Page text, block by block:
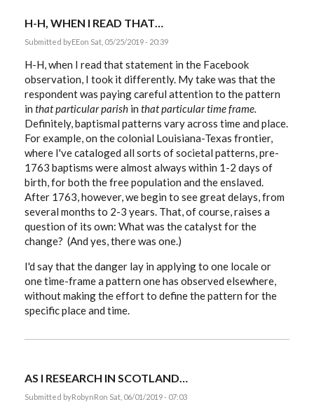
H-H, WHEN I READ THAT…
Submitted byEEon Sat, 05/25/2019 - 20:39
H-H, when I read that statement in the Facebook
observation, I took it differently. My take was that the
respondent was paying careful attention to the pattern
in that particular parish in that particular time frame.
Definitely, baptismal patterns vary across time and place.
For example, on the colonial Louisiana-Texas frontier,
where I've cataloged all sorts of societal patterns, pre-
1763 baptisms were almost always within 1-2 days of
birth, for both the free population and the enslaved.
After 1763, however, we begin to see great delays, from
several months to 2-3 years. That, of course, raises a
question of its own: What was the catalyst for the
change? (And yes, there was one.)
I'd say that the danger lay in applying to one locale or
one time-frame a pattern one has observed elsewhere,
without making the effort to define the pattern for the
specific place and time.
AS I RESEARCH IN SCOTLAND…
Submitted byRobynRon Sat, 06/01/2019 - 07:03